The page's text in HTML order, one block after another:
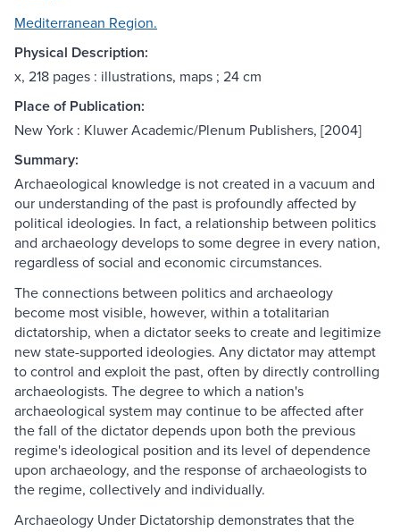
Mediterranean Region.
Physical Description:
x, 218 pages : illustrations, maps ; 24 cm
Place of Publication:
New York : Kluwer Academic/Plenum Publishers, [2004]
Summary:
Archaeological knowledge is not created in a vacuum and
our understanding of the past is profoundly affected by
political ideologies. In fact, a relationship between politics
and archaeology develops to some degree in every nation,
regardless of social and economic circumstances.
The connections between politics and archaeology
become most visible, however, within a totalitarian
dictatorship, when a dictator seeks to create and legitimize
new state-supported ideologies. Any dictator may attempt
to control and exploit the past, often by directly controlling
archaeologists. The degree to which a nation's
archaeological system may continue to be affected after
the fall of the dictator depends upon both the previous
regime's ideological position and its level of dependence
upon archaeology, and the response of archaeologists to
the regime, collectively and individually.
Archaeology Under Dictatorship demonstrates that the